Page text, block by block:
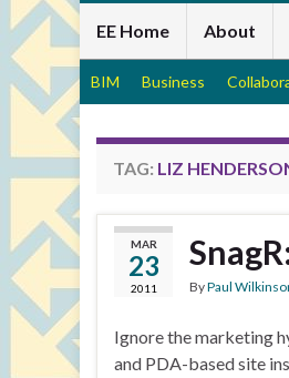
EE Home About
BIM Business
TAG: LIZ
MAR
23
2011 ByPaul
Ignore the marketing
and PDA-based site